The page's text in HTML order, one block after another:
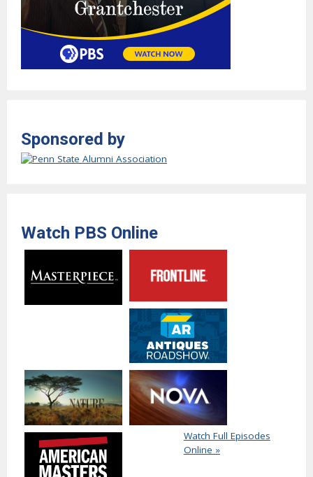
Sponsored by
Watch PBS Online
Watch Full Episodes
Online »